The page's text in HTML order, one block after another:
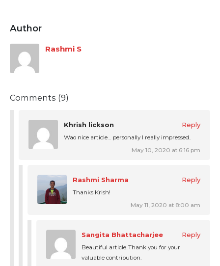
Author
Rashmi S
Comments (9)
Khrish lickson Reply
Wao nice article… personally I really impressed..
May 10, 2020 at 6:16 pm
Rashmi Sharma Reply
Thanks Krish!
May 11, 2020 at 8:00 am
Sangita Bhattacharjee Reply
Beautiful article..Thank you for your
valuable contribution.